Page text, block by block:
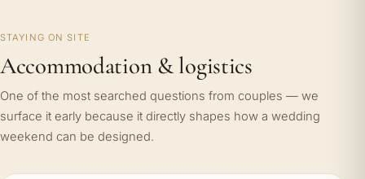
STAYING ON SITE
Accommodation & logistics
One of the most searched questions from couples — we
surface it early because it directly shapes how a wedding
weekend can be designed.